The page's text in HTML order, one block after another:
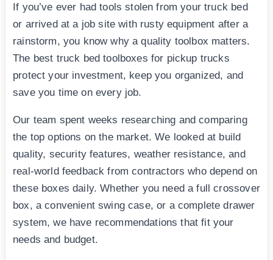
If you’ve ever had tools stolen from your truck bed
or arrived at a job site with rusty equipment after a
rainstorm, you know why a quality toolbox matters.
The best truck bed toolboxes for pickup trucks
protect your investment, keep you organized, and
save you time on every job.
Our team spent weeks researching and comparing
the top options on the market. We looked at build
quality, security features, weather resistance, and
real-world feedback from contractors who depend on
these boxes daily. Whether you need a full crossover
box, a convenient swing case, or a complete drawer
system, we have recommendations that fit your
needs and budget.